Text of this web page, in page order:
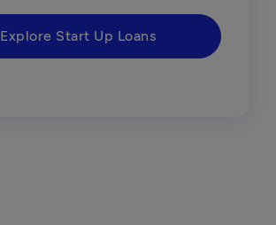
Explore Start Up Loans